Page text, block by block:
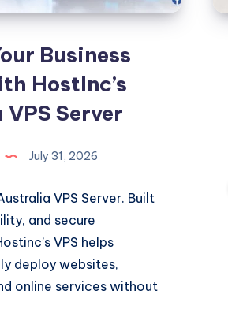
Business
HostInc’s
Server
July 31, 2026
VPS Server. Built
and secure
VPS helps
deploy websites,
online services without